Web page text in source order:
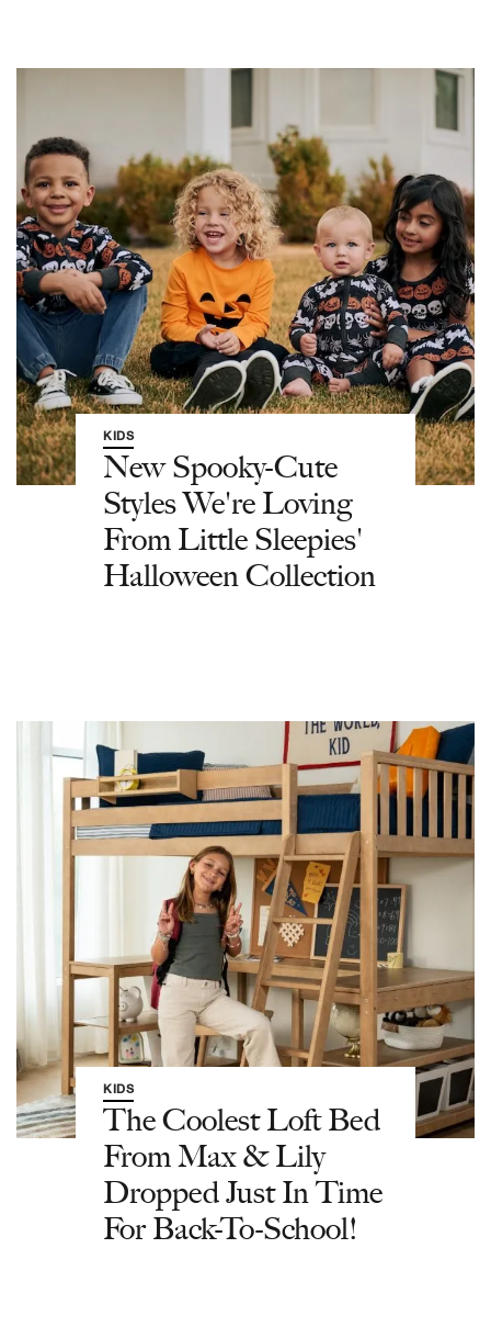
KIDS
New Spooky-Cute
Styles We're Loving
From Little Sleepies'
Halloween Collection
KIDS
The Coolest Loft Bed
From Max & Lily
Dropped Just In Time
For Back-To-School!